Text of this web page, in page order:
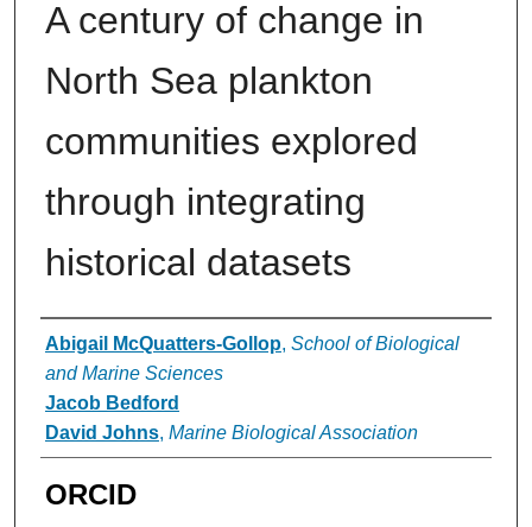
A century of change in
North Sea plankton
communities explored
through integrating
historical datasets
Authors
Abigail McQuatters-Gollop, School of Biological
and Marine Sciences
Jacob Bedford
David Johns, Marine Biological Association
ORCID